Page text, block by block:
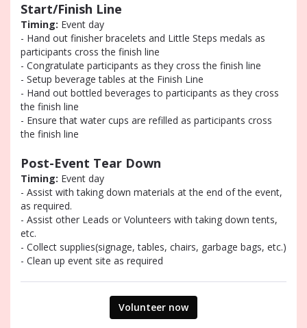
Start/Finish Line
Timing: Event day
- Hand out finisher bracelets and Little Steps medals as
participants cross the finish line
- Congratulate participants as they cross the finish line
- Setup beverage tables at the Finish Line
- Hand out bottled beverages to participants as they cross
the finish line
- Ensure that water cups are refilled as participants cross
the finish line
Post-Event Tear Down
Timing: Event day
- Assist with taking down materials at the end of the event,
as required.
- Assist other Leads or Volunteers with taking down tents,
etc.
- Collect supplies(signage, tables, chairs, garbage bags, etc.)
- Clean up event site as required
Volunteer now